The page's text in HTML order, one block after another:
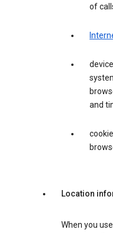
of
and
Location
When you